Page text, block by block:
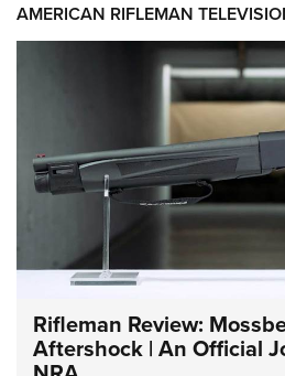
AMERICAN RIFLEMAN
Rifleman Review:
Aftershock | An Official